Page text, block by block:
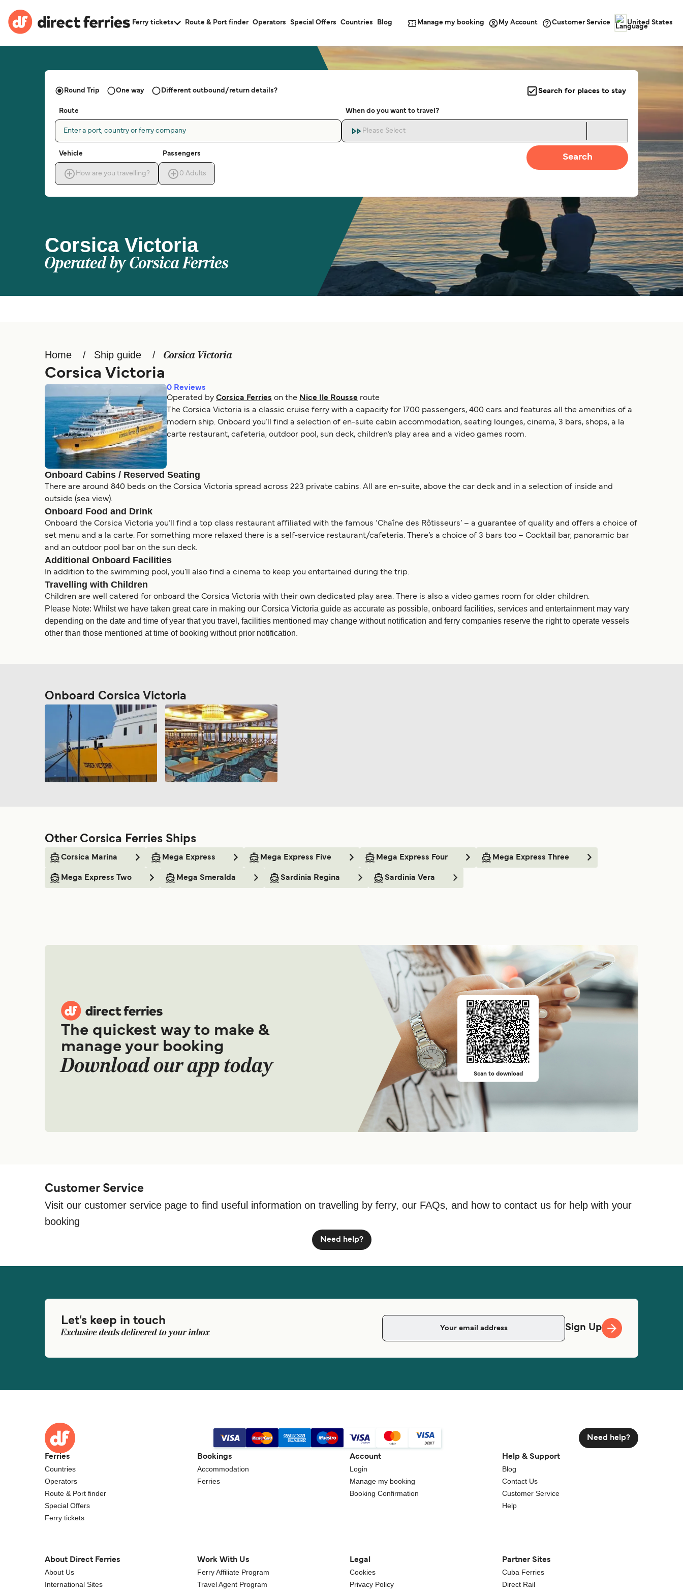
Ferry tickets Route & Port finder Operators Special Offers Countries Blog Manage my booking My Account Customer Service United States
Corsica Victoria
Operated byCorsica Ferries
Round Trip One way Different outbound/return details? Search for places to stay
Route
Enter a port, country or ferry company
When do you want to travel?
Please Select
Vehicle
How are you travelling?
Passengers
0 Adults
Search
Home Ship guide Corsica Victoria
Corsica Victoria
0 Reviews
Operated by Corsica Ferries on the Nice Ile Rousse route
The Corsica Victoria is a classic cruise ferry with a capacity for 1700 passengers, 400 cars and features all the amenities of a
modern ship. Onboard you’ll find a selection of en-suite cabin accommodation, seating lounges, cinema, 3 bars, shops, a la
carte restaurant, cafeteria, outdoor pool, sun deck, children’s play area and a video games room.
Onboard Cabins / Reserved Seating
There are around 840 beds on the Corsica Victoria spread across 223 private cabins. All are en-suite, above the car deck and in a selection of inside and
outside (sea view).
Onboard Food and Drink
Onboard the Corsica Victoria you’ll find a top class restaurant affiliated with the famous ‘Chaîne des Rôtisseurs’ – a guarantee of quality and offers a choice of
set menu and a la carte. For something more relaxed there is a self-service restaurant/cafeteria. There’s a choice of 3 bars too – Cocktail bar, panoramic bar
and an outdoor pool bar on the sun deck.
Additional Onboard Facilities
In addition to the swimming pool, you’ll also find a cinema to keep you entertained during the trip.
Travelling with Children
Children are well catered for onboard the Corsica Victoria with their own dedicated play area. There is also a video games room for older children.
Please Note: Whilst we have taken great care in making our Corsica Victoria guide as accurate as possible, onboard facilities, services and entertainment may vary
depending on the date and time of year that you travel, facilities mentioned may change without notification and ferry companies reserve the right to operate vessels
other than those mentioned at time of booking without prior notification.
Onboard Corsica Victoria
Other Corsica Ferries Ships
Corsica Marina Mega Express Mega Express Five Mega Express Four Mega Express Three
Mega Express Two Mega Smeralda Sardinia Regina Sardinia Vera
The quickest way to make &
manage your booking
Download our app today Scan to download
Customer Service
Visit our customer service page to find useful information on travelling by ferry, our FAQs, and how to contact us for help with your
booking
Need help?
Let's keep in touch
Exclusive deals delivered to your inbox Sign Up
Need help?
Ferries
Countries
Operators
Route & Port finder
Special Offers
Ferry tickets
Bookings
Accommodation
Ferries
Account
Login
Manage my booking
Booking Confirmation
Help & Support
Blog
Contact Us
Customer Service
Help
About Direct Ferries
About Us
International Sites
Work With Us
Ferry Affiliate Program
Travel Agent Program
Legal
Cookies
Privacy Policy
Partner Sites
Cuba Ferries
Direct Rail